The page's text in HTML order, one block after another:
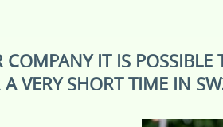
IT IS POSSIBLE
VERY SHORT TIME IN